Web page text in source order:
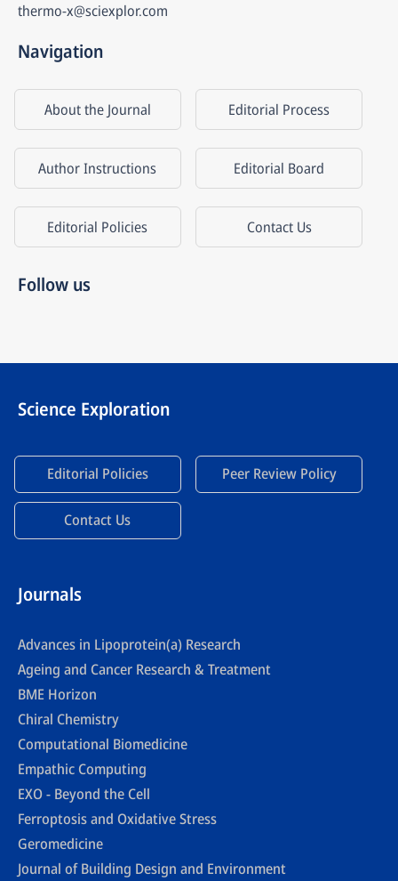
thermo-x@sciexplor.com
Navigation
About the Journal Editorial Process
Author Instructions Editorial Board
Editorial Policies Contact Us
Follow us
Science Exploration
Editorial Policies Peer Review Policy
Contact Us
Journals
Advances in Lipoprotein(a) Research
Ageing and Cancer Research & Treatment
BME Horizon
Chiral Chemistry
Computational Biomedicine
Empathic Computing
EXO - Beyond the Cell
Ferroptosis and Oxidative Stress
Geromedicine
Journal of Building Design and Environment